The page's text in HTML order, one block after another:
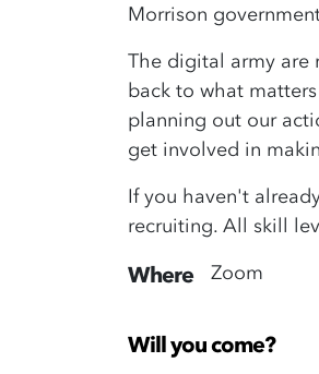
Morrison
The digital army are
back to what
planning out our
get involved in
If you haven't
recruiting. All skill
Where Zoom
Will you come?